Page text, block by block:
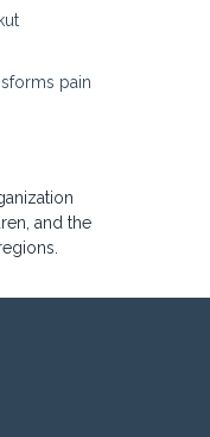
pain
and the